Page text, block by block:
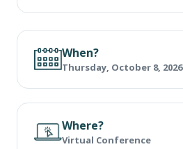
When?
Thursday, October 8, 2026
Where?
Virtual Conference